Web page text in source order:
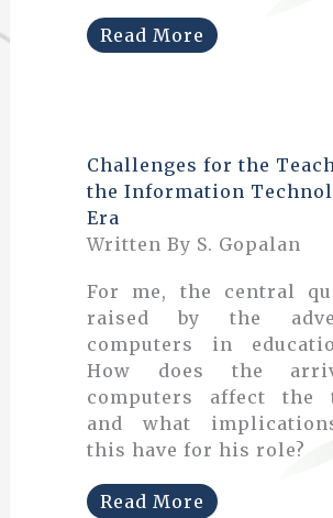
Read More
Challenges for the
the Information
Era
Written By S. Gopalan
For me, the central
raised by the
computers in
How does the
computers affect the
and what
this have for his role?
Read More